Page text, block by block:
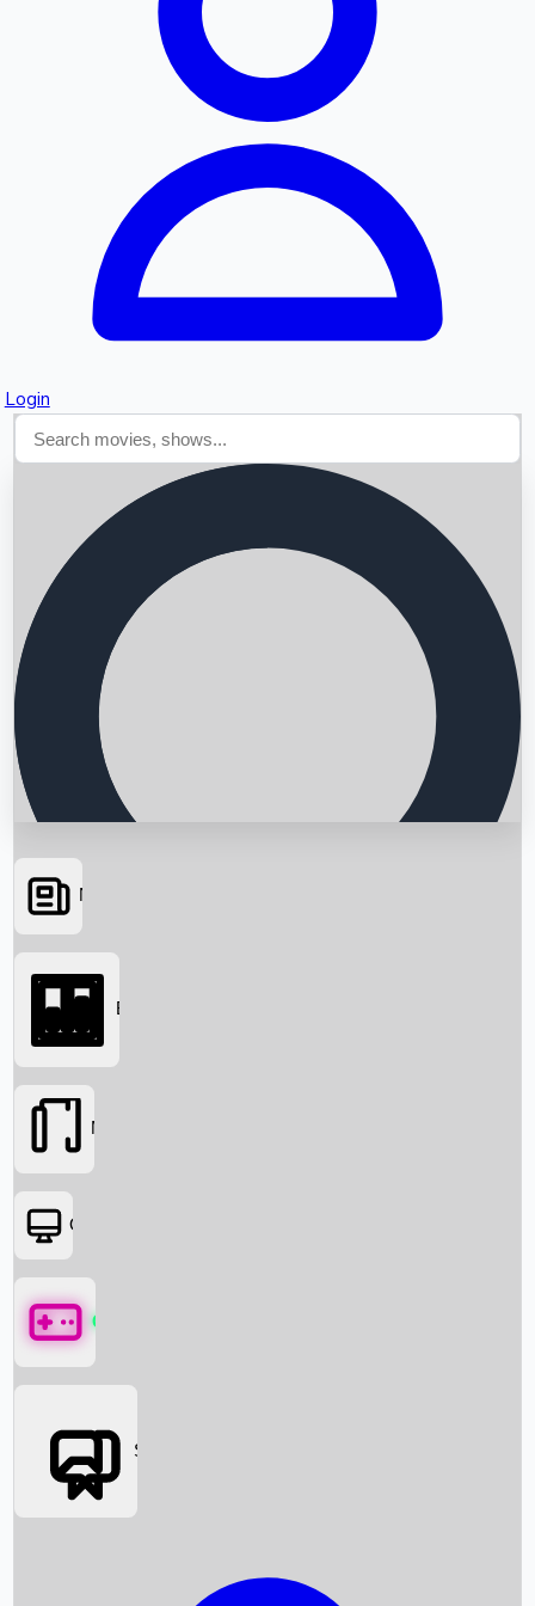
Login
Searching...
News
Box Office News
Box Office
Movies
OTT
Games
Social Media